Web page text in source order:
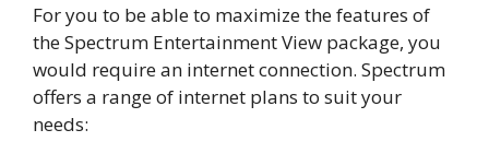
For you to be able to maximize the features of
the Spectrum Entertainment View package, you
would require an internet connection. Spectrum
offers a range of internet plans to suit your
needs: